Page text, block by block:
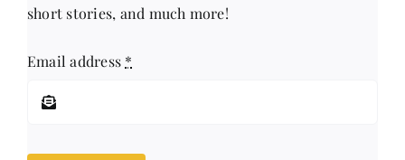
short stories, and much more!
Email address *